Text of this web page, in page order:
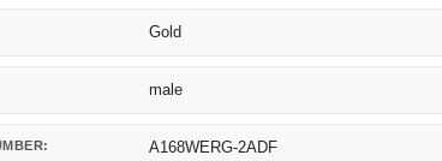
Gold
male
A168WERG-2ADF